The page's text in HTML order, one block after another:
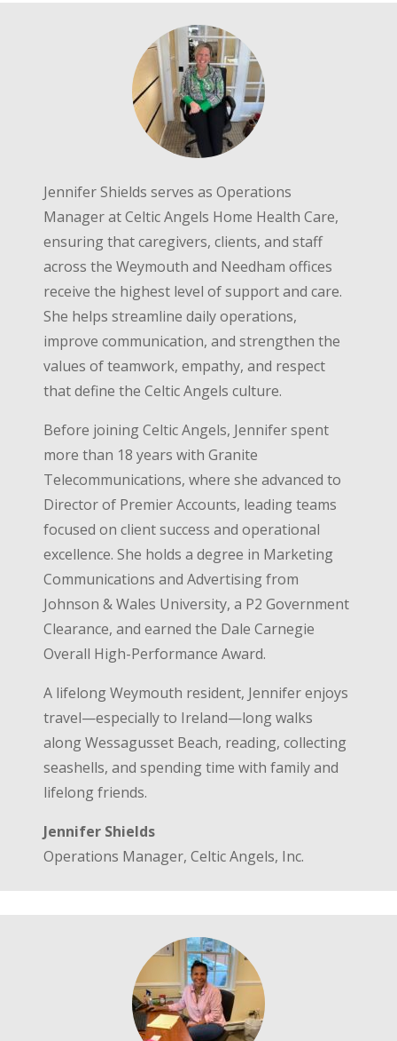
Jennifer Shields serves as Operations
Manager at Celtic Angels Home Health Care,
ensuring that caregivers, clients, and staff
across the Weymouth and Needham offices
receive the highest level of support and care.
She helps streamline daily operations,
improve communication, and strengthen the
values of teamwork, empathy, and respect
that define the Celtic Angels culture.
Before joining Celtic Angels, Jennifer spent
more than 18 years with Granite
Telecommunications, where she advanced to
Director of Premier Accounts, leading teams
focused on client success and operational
excellence. She holds a degree in Marketing
Communications and Advertising from
Johnson & Wales University, a P2 Government
Clearance, and earned the Dale Carnegie
Overall High-Performance Award.
A lifelong Weymouth resident, Jennifer enjoys
travel—especially to Ireland—long walks
along Wessagusset Beach, reading, collecting
seashells, and spending time with family and
lifelong friends.
Jennifer Shields
Operations Manager, Celtic Angels, Inc.